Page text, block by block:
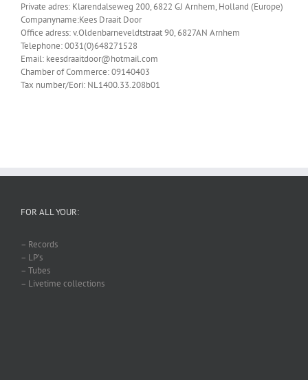
Private adres: Klarendalseweg 200, 6822 GJ Arnhem, Holland (Europe)
Companyname:Kees Draait Door
Office adress: v.Oldenbarneveldtstraat 90, 6827AN Arnhem
Telephone: 0031(0)648271528
Email: keesdraaitdoor@hotmail.com
Chamber of Commerce: 09140403
Tax number/Eori: NL1400.33.208b01
FOR ALL YOUR:
– Records
– LP’s
– Tubes
– Livetime collections